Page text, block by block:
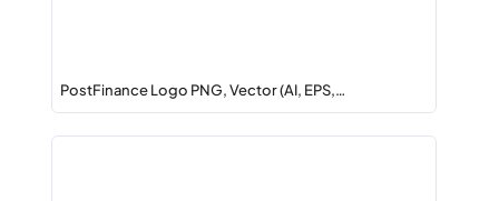
PostFinance Logo PNG, Vector (AI, EPS,…